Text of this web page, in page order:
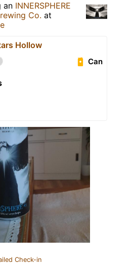
an INNERSPHERE
Co. at
Hollow
Can
Check-in